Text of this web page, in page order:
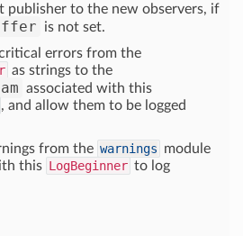
publisher to the new observers, if
is not set.
errors from the
as strings to the
associated with this
, and allow them to be logged
from the warnings module
this LogBeginner to log